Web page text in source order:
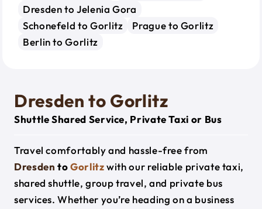
Dresden to Jelenia Gora
Schonefeld to Gorlitz
Prague to Gorlitz
Berlin to Gorlitz
Dresden to Gorlitz
Shuttle Shared Service, Private Taxi or Bus
Travel comfortably and hassle-free from
Dresden toGorlitzwith our reliable private taxi,
shared shuttle, group travel, and private bus
services. Whether you’re heading on a business